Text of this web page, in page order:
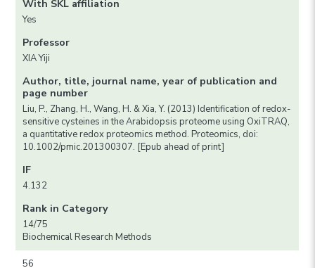
With SKL affiliation
Yes
Professor
XIA Yiji
Author, title, journal name, year of publication and
page number
Liu, P., Zhang, H., Wang, H. & Xia, Y. (2013) Identification of redox-
sensitive cysteines in the Arabidopsis proteome using OxiTRAQ,
a quantitative redox proteomics method. Proteomics, doi:
10.1002/pmic.201300307. [Epub ahead of print]
IF
4.132
Rank in Category
14/75
Biochemical Research Methods
56